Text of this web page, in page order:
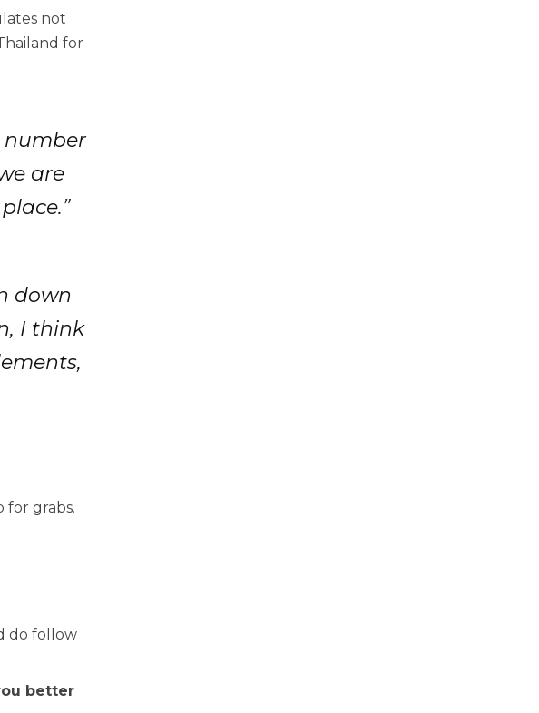
not
for
number
are
down
I think
for grabs.
do follow
better